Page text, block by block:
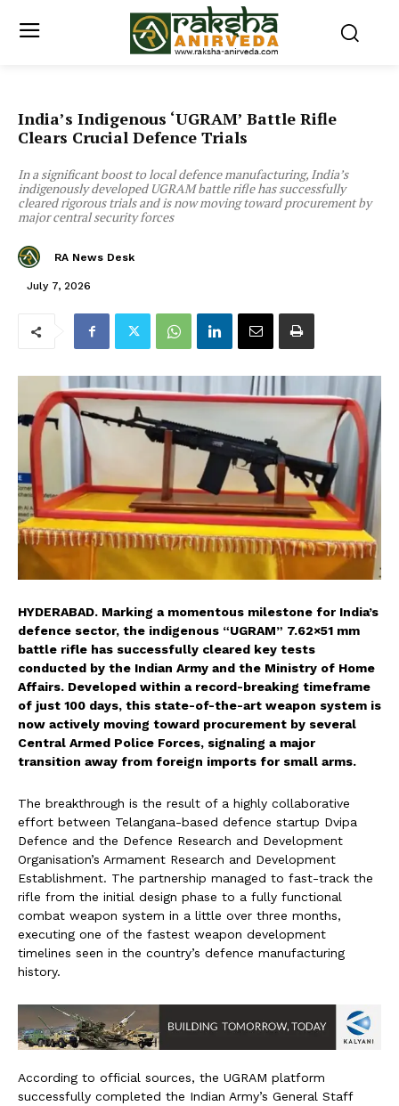
India’s Indigenous ‘UGRAM’ Battle Rifle
Clears Crucial Defence Trials
In a significant boost to local defence manufacturing, India’s
indigenously developed UGRAM battle rifle has successfully
cleared rigorous trials and is now moving toward procurement by
major central security forces
RA News Desk
July 7, 2026
HYDERABAD. Marking a momentous milestone for India’s
defence sector, the indigenous “UGRAM” 7.62×51 mm
battle rifle has successfully cleared key tests
conducted by the Indian Army and the Ministry of Home
Affairs. Developed within a record-breaking timeframe
of just 100 days, this state-of-the-art weapon system is
now actively moving toward procurement by several
Central Armed Police Forces, signaling a major
transition away from foreign imports for small arms.
The breakthrough is the result of a highly collaborative
effort between Telangana-based defence startup Dvipa
Defence and the Defence Research and Development
Organisation’s Armament Research and Development
Establishment. The partnership managed to fast-track the
rifle from the initial design phase to a fully functional
combat weapon system in a little over three months,
executing one of the fastest weapon development
timelines seen in the country’s defence manufacturing
history.
According to official sources, the UGRAM platform
successfully completed the Indian Army’s General Staff